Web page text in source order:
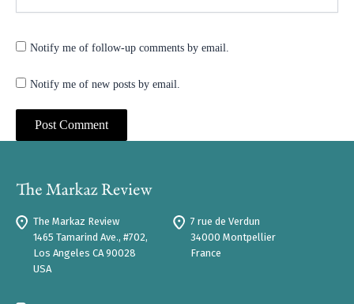
Notify me of follow-up comments by email.
Notify me of new posts by email.
The Markaz Review
1465 Tamarind Ave., #702,
Los Angeles CA 90028
USA
7 rue de Verdun
34000 Montpellier
France